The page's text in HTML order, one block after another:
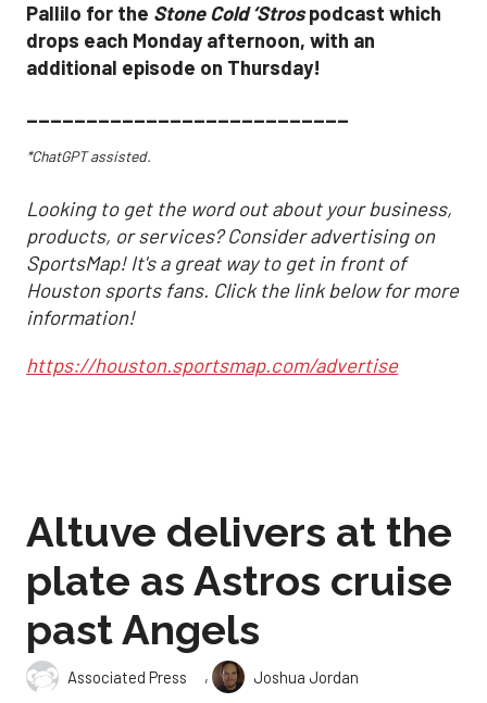
Pallilo for the Stone Cold ‘Strospodcast which
drops each Monday afternoon, with an
additional episode on Thursday!
___________________________
*ChatGPT assisted.
Looking to get the word out about your business,
products, or services? Consider advertising on
SportsMap! It's a great way to get in front of
Houston sports fans. Click the link below for more
information!
https://houston.sportsmap.com/advertise
Altuve delivers at the
plate as Astros cruise
past Angels
Associated Press ,
Joshua Jordan